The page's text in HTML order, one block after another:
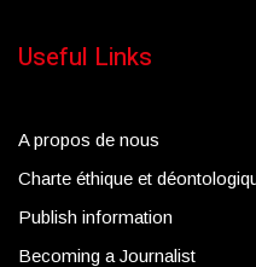
Useful Links
A propos de nous
Charte éthique et
Publish information
Becoming a Journalist